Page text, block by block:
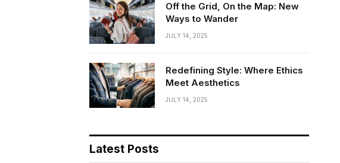
Off the Grid, On the Map: New
Ways to Wander
JULY 14, 2025
Redefining Style: Where Ethics
Meet Aesthetics
JULY 14, 2025
Latest Posts